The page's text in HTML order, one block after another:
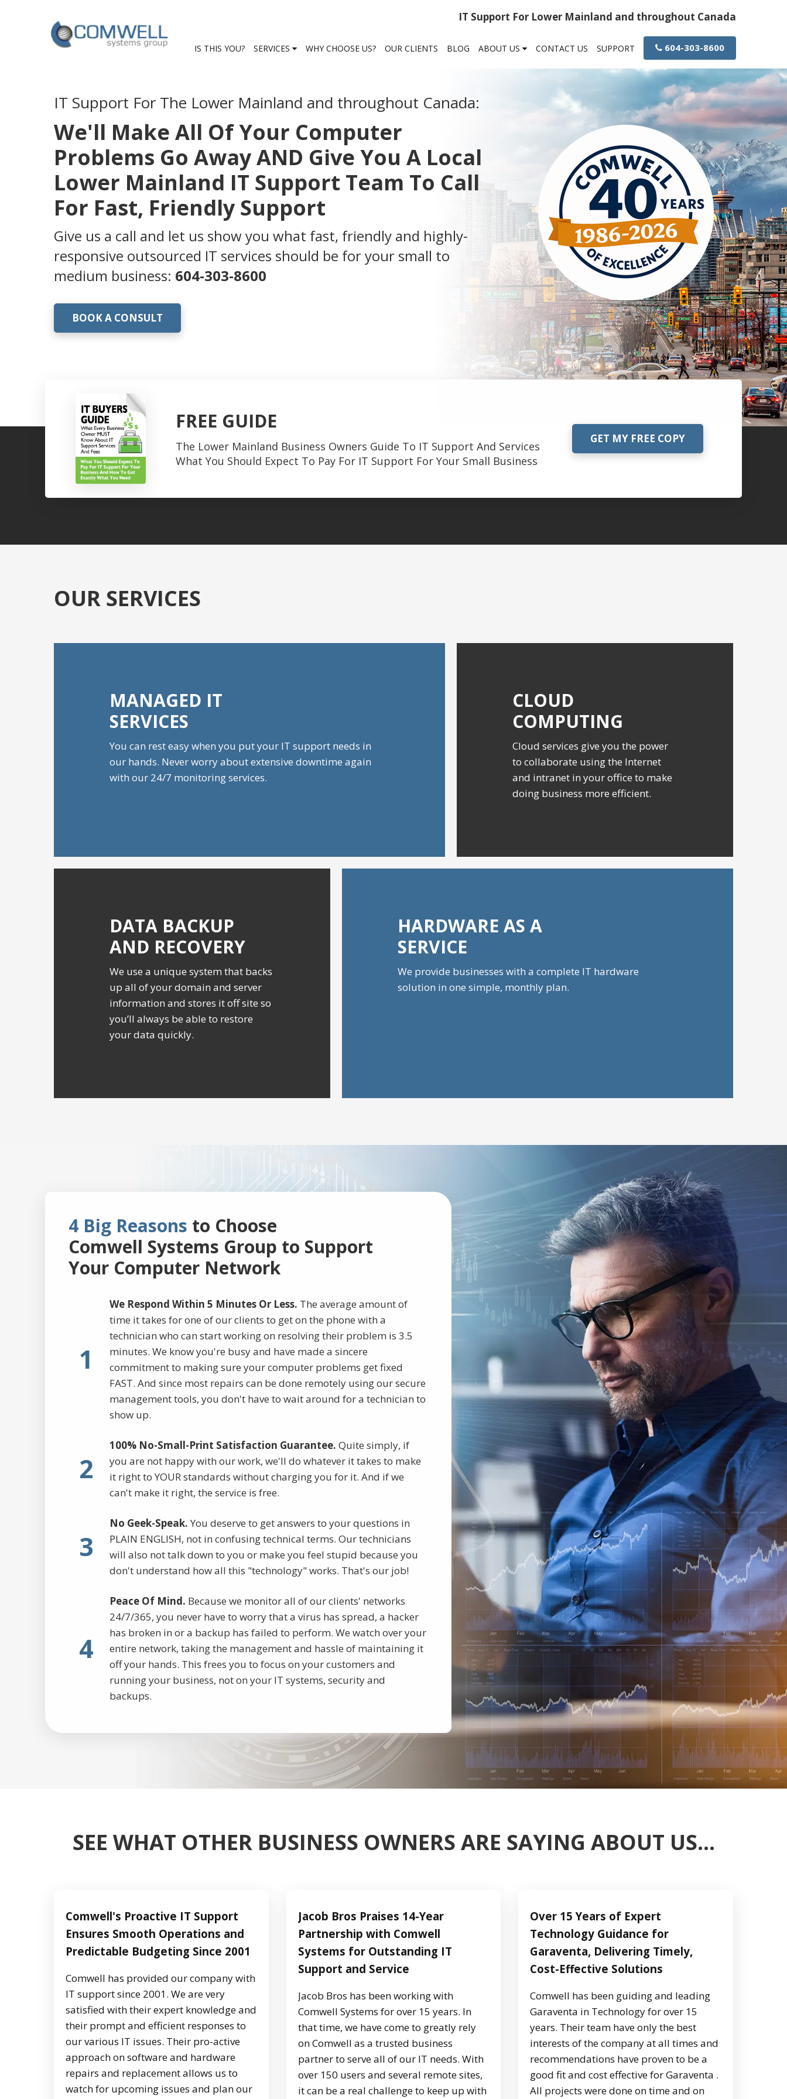
IT Support For Lower Mainland and throughout Canada
IS THIS YOU? SERVICES WHY CHOOSE US? OUR CLIENTS BLOG ABOUT US CONTACT US SUPPORT 604-303-8600
IT Support For The Lower Mainland and throughout Canada:
We'll Make All Of Your Computer
Problems Go Away AND Give You A Local
Lower Mainland IT Support Team To Call
For Fast, Friendly Support
Give us a call and let us show you what fast, friendly and highly-
responsive outsourced IT services should be for your small to
medium business: 604-303-8600
BOOK A CONSULT
FREE GUIDE
The Lower Mainland Business Owners Guide To IT Support And Services
What You Should Expect To Pay For IT Support For Your Small Business
GET MY FREE COPY
OUR SERVICES
MANAGED IT
SERVICES
You can rest easy when you put your IT support needs in
our hands. Never worry about extensive downtime again
with our 24/7 monitoring services.
CLOUD
COMPUTING
Cloud services give you the power
to collaborate using the Internet
and intranet in your office to make
doing business more efficient.
HARDWARE AS A
SERVICE
We provide businesses with a complete IT hardware
solution in one simple, monthly plan.
DATA BACKUP
AND RECOVERY
We use a unique system that backs
up all of your domain and server
information and stores it off site so
you’ll always be able to restore
your data quickly.
4 Big Reasons to Choose
Comwell Systems Group to Support
Your Computer Network
1
We Respond Within 5 Minutes Or Less. The average amount of
time it takes for one of our clients to get on the phone with a
technician who can start working on resolving their problem is 3.5
minutes. We know you're busy and have made a sincere
commitment to making sure your computer problems get fixed
FAST. And since most repairs can be done remotely using our secure
management tools, you don't have to wait around for a technician to
show up.
2
100% No-Small-Print Satisfaction Guarantee. Quite simply, if
you are not happy with our work, we'll do whatever it takes to make
it right to YOUR standards without charging you for it. And if we
can't make it right, the service is free.
3
No Geek-Speak. You deserve to get answers to your questions in
PLAIN ENGLISH, not in confusing technical terms. Our technicians
will also not talk down to you or make you feel stupid because you
don't understand how all this "technology" works. That's our job!
4
Peace Of Mind. Because we monitor all of our clients' networks
24/7/365, you never have to worry that a virus has spread, a hacker
has broken in or a backup has failed to perform. We watch over your
entire network, taking the management and hassle of maintaining it
off your hands. This frees you to focus on your customers and
running your business, not on your IT systems, security and
backups.
SEE WHAT OTHER BUSINESS OWNERS ARE SAYING ABOUT US…
Comwell's Proactive IT Support
Ensures Smooth Operations and
Predictable Budgeting Since 2001
Comwell has provided our company with
IT support since 2001. We are very
satisfied with their expert knowledge and
their prompt and efficient responses to
our various IT issues. Their pro-active
approach on software and hardware
repairs and replacement allows us to
watch for upcoming issues and plan our
Jacob Bros Praises 14-Year
Partnership with Comwell
Systems for Outstanding IT
Support and Service
Jacob Bros has been working with
Comwell Systems for over 15 years. In
that time, we have come to greatly rely
on Comwell as a trusted business
partner to serve all of our IT needs. With
over 150 users and several remote sites,
it can be a real challenge to keep up with
Over 15 Years of Expert
Technology Guidance for
Garaventa, Delivering Timely,
Cost-Effective Solutions
Comwell has been guiding and leading
Garaventa in Technology for over 15
years. Their team have only the best
interests of the company at all times and
recommendations have proven to be a
good fit and cost effective for Garaventa .
All projects were done on time and on